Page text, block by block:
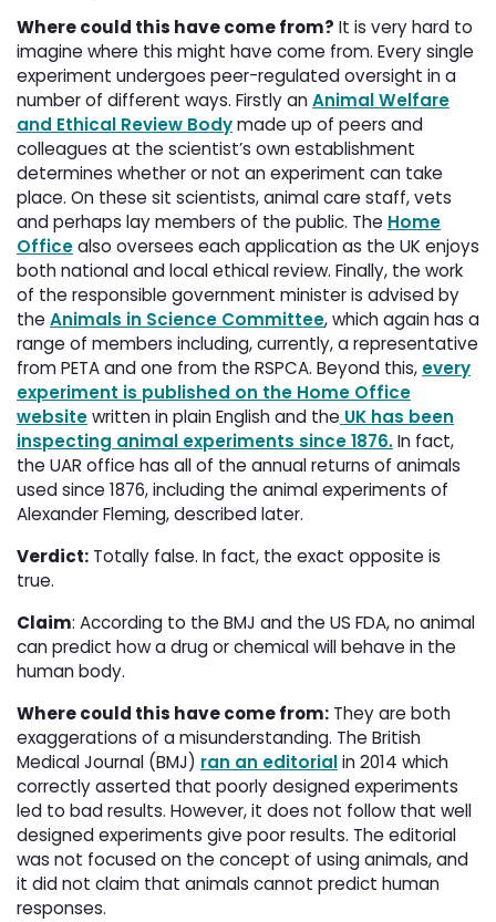
Where could this have come from? It is very hard to
imagine where this might have come from. Every single
experiment undergoes peer-regulated oversight in a
number of different ways. Firstly anAnimal Welfare
and Ethical Review Bodymade up of peers and
colleagues at the scientist’s own establishment
determines whether or not an experiment can take
place. On these sit scientists, animal care staff, vets
and perhaps lay members of the public. The Home
Officealso oversees each application as the UK enjoys
both national and local ethical review. Finally, the work
of the responsible government minister is advised by
the Animals in Science Committee, which again has a
range of members including, currently, a representative
from PETA and one from the RSPCA. Beyond this, every
experiment is published on the Home Office
websitewritten in plain English and the UK has been
inspecting animal experiments since 1876.In fact,
the UAR office has all of the annual returns of animals
used since 1876, including the animal experiments of
Alexander Fleming, described later.
Verdict: Totally false. In fact, the exact opposite is
true.
Claim: According to the BMJ and the US FDA, no animal
can predict how a drug or chemical will behave in the
human body.
Where could this have come from: They are both
exaggerations of a misunderstanding. The British
Medical Journal (BMJ) ran an editorialin 2014 which
correctly asserted that poorly designed experiments
led to bad results. However, it does not follow that well
designed experiments give poor results. The editorial
was not focused on the concept of using animals, and
it did not claim that animals cannot predict human
responses.